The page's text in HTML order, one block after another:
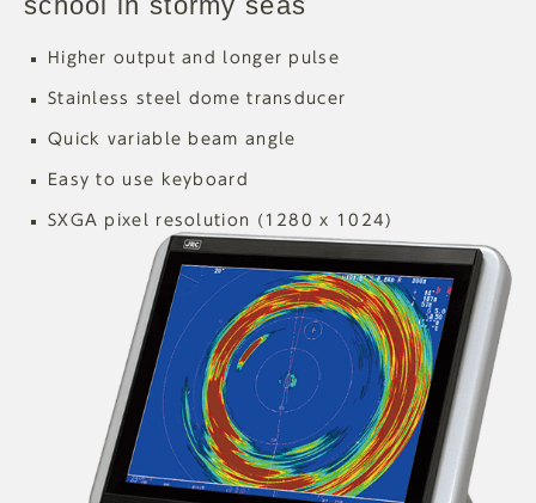
Higher output and longer pulse
Stainless steel dome transducer
Quick variable beam angle
Easy to use keyboard
SXGA pixel resolution (1280 x 1024)